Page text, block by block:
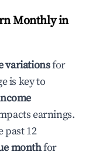
Monthly in
variationsfor
is key to
earnings.
past 12
monthfor